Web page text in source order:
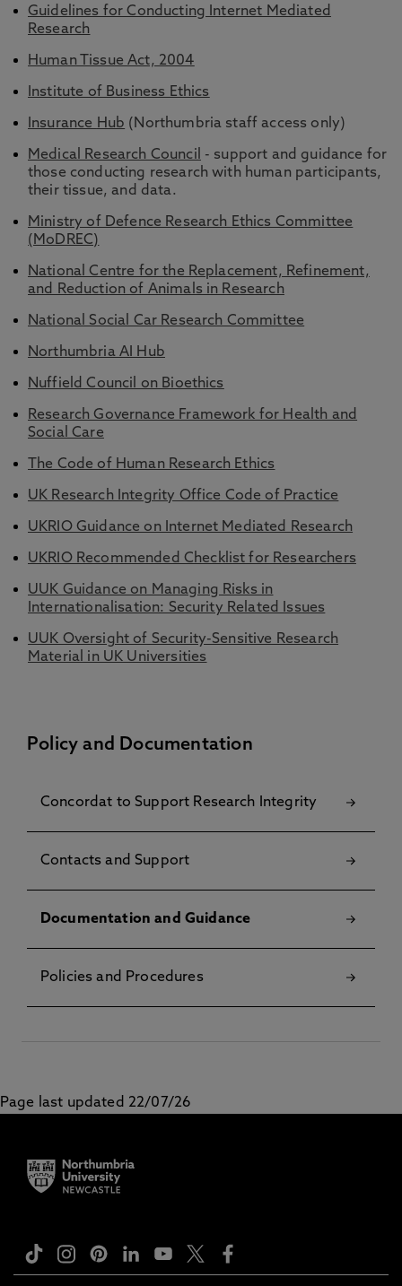
Guidelines for Conducting Internet Mediated
Research
Human Tissue Act, 2004
Institute of Business Ethics
Insurance Hub (Northumbria staff access only)
Medical Research Council
- support and guidance for
those conducting research with human participants,
their tissue, and data.
Ministry of Defence Research Ethics Committee
(MoDREC)
National Centre for the Replacement, Refinement,
and Reduction of Animals in Research
National Social Car Research Committee
Northumbria AI Hub
Nuffield Council on Bioethics
Research Governance Framework for Health and
Social Care
The Code of Human Research Ethics
UK Research Integrity Office Code of Practice
UKRIO Guidance on Internet Mediated Research
UKRIO Recommended Checklist for Researchers
UUK Guidance on Managing Risks in
Internationalisation: Security Related Issues
UUK Oversight of Security-Sensitive Research
Material in UK Universities
Policy and Documentation
Concordat to Support Research Integrity
Contacts and Support
Documentation and Guidance
Policies and Procedures
Page last updated 22/07/26